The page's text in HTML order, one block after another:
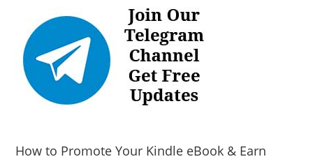
How to Promote Your Kindle eBook & Earn